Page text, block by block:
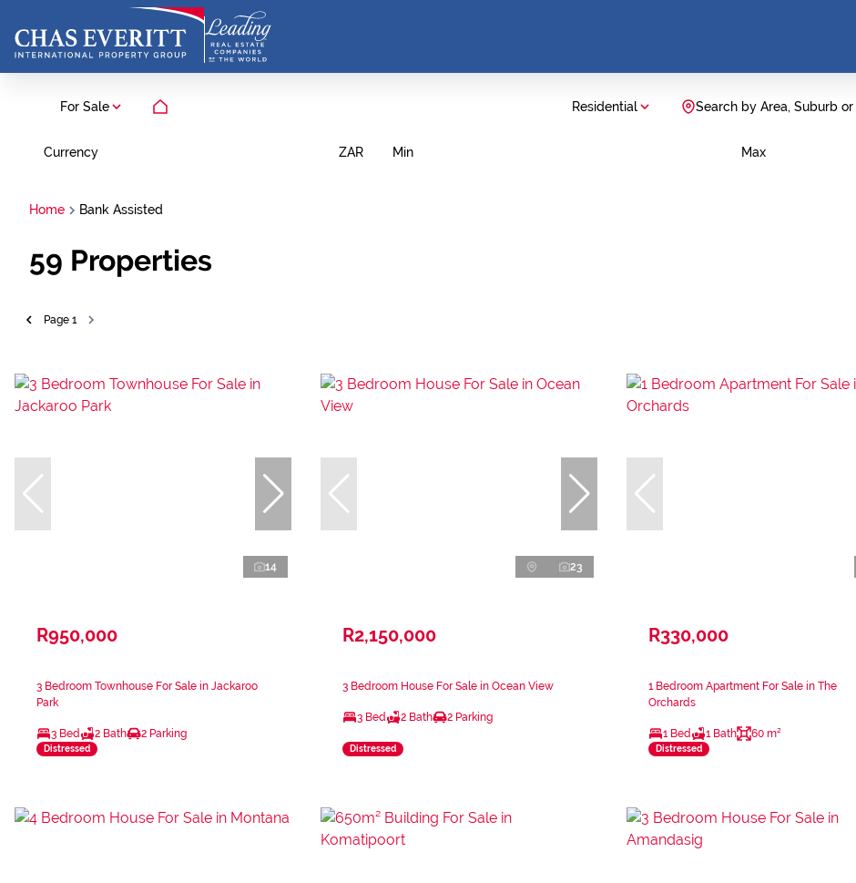
For Sale Residential Search by Area, Suburb
Currency ZAR Min Max
Home Bank Assisted
59 Properties
Page 1
14
R950,000
3 Bedroom Townhouse For Sale in Jackaroo
Park
3 Bed 2 Bath 2 Parking
Distressed
23
R2,150,000
3 Bedroom House For Sale in Ocean View
3 Bed 2 Bath 2 Parking
Distressed
R330,000
1 Bedroom Apartment For Sale in The
Orchards
1 Bed 1 Bath 60 m²
Distressed